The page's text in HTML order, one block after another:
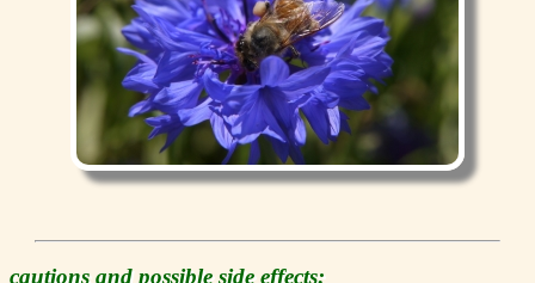
cautions and possible side effects: